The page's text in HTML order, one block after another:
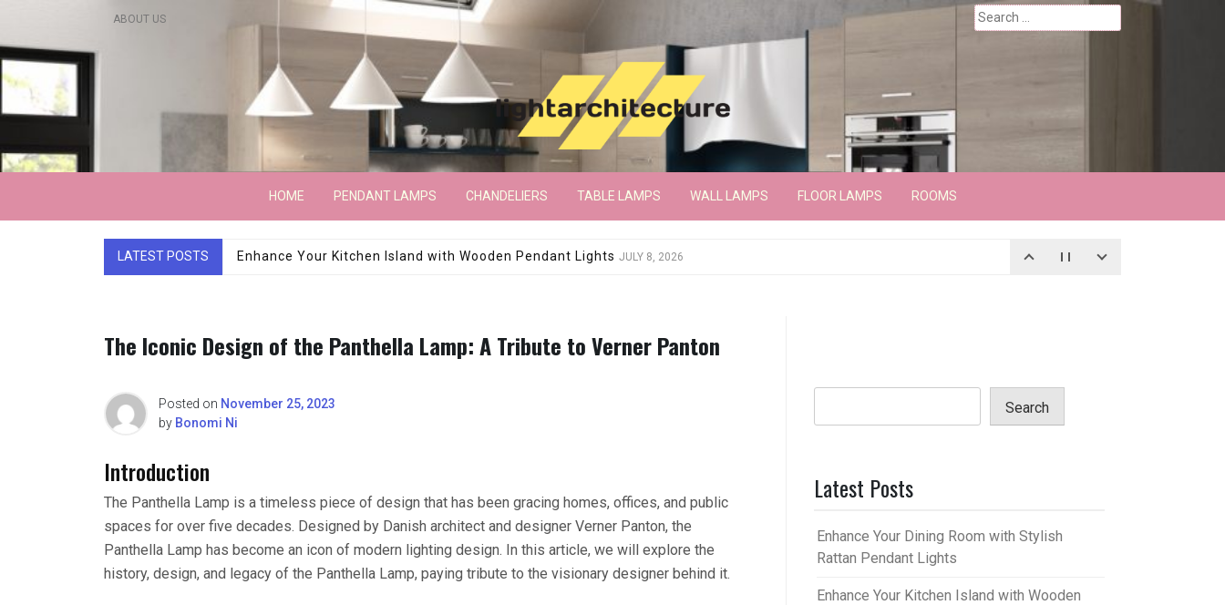
content
ABOUT US
Search
for:
Lightarchitecture
HOME PENDANT LAMPS CHANDELIERS TABLE LAMPS WALL LAMPS FLOOR LAMPS ROOMS
LATEST POSTS Luxury Marble Base Showroom Floor LampJUNE 15, 2026
The Iconic Design of the Panthella Lamp: A Tribute to Verner Panton
Posted on November 25, 2023
by Bonomi Ni
Introduction
The Panthella Lamp is a timeless piece of design that has been gracing homes, offices, and public
spaces for over five decades. Designed by Danish architect and designer Verner Panton, the
Panthella Lamp has become an icon of modern lighting design. In this article, we will explore the
history, design, and legacy of the Panthella Lamp, paying tribute to the visionary designer behind it.
Search
Latest Posts
Enhance Your Dining Room with Stylish
Rattan Pendant Lights
Enhance Your Kitchen Island with Wooden